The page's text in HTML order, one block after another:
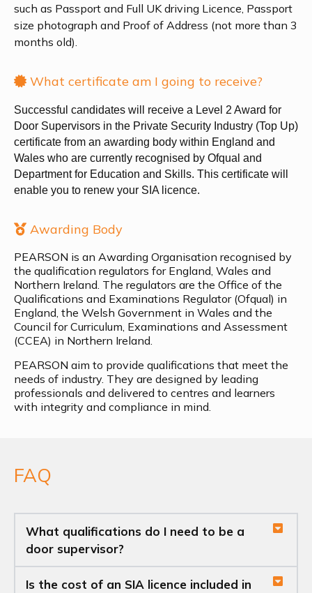
such as Passport and Full UK driving Licence, Passport
size photograph and Proof of Address (not more than 3
months old).
What certificate am I going to receive?
Successful candidates will receive a Level 2 Award for
Door Supervisors in the Private Security Industry (Top Up)
certificate from an awarding body within England and
Wales who are currently recognised by Ofqual and
Department for Education and Skills. This certificate will
enable you to renew your SIA licence.
Awarding Body
PEARSON is an Awarding Organisation recognised by
the qualification regulators for England, Wales and
Northern Ireland. The regulators are the Office of the
Qualifications and Examinations Regulator (Ofqual) in
England, the Welsh Government in Wales and the
Council for Curriculum, Examinations and Assessment
(CCEA) in Northern Ireland.
PEARSON aim to provide qualifications that meet the
needs of industry. They are designed by leading
professionals and delivered to centres and learners
with integrity and compliance in mind.
FAQ
What qualifications do I need to be a
door supervisor?
Is the cost of an SIA licence included in